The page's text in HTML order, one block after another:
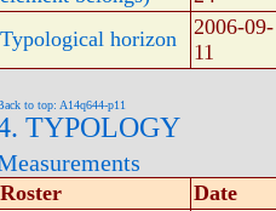
Typological horizon
2006-09-
11
to top: A14q644-p11
TYPOLOGY
Roster
Date